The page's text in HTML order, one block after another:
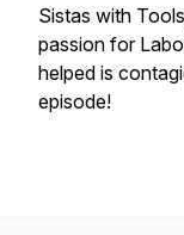
Sistas with
passion for
helped is
episode!